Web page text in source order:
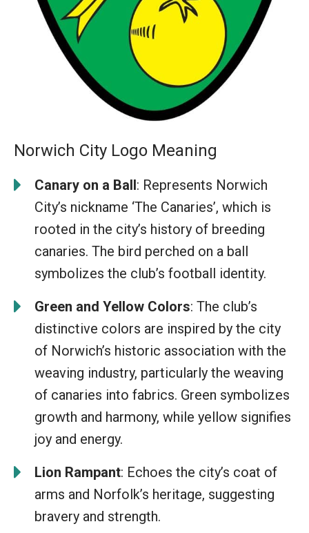
Norwich City Logo Meaning
Canary on a Ball: Represents Norwich
City’s nickname ‘The Canaries’, which is
rooted in the city’s history of breeding
canaries. The bird perched on a ball
symbolizes the club’s football identity.
Green and Yellow Colors: The club’s
distinctive colors are inspired by the city
of Norwich’s historic association with the
weaving industry, particularly the weaving
of canaries into fabrics. Green symbolizes
growth and harmony, while yellow signifies
joy and energy.
Lion Rampant: Echoes the city’s coat of
arms and Norfolk’s heritage, suggesting
bravery and strength.